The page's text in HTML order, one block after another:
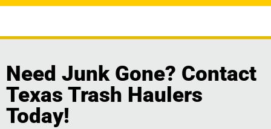
Need Junk Gone? Contact
Texas Trash Haulers
Today!